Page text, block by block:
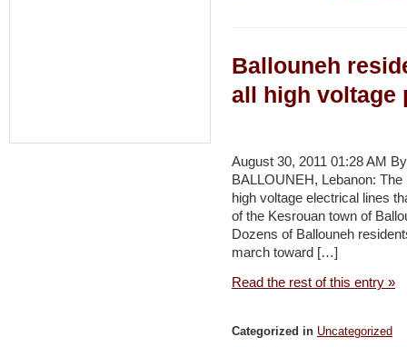
to
deal
–
Jordan
Times
Ballouneh
all high voltage
August 30, 2011 01:28 AM
BALLOUNEH, Lebanon:
high voltage electrical lines
of the Kesrouan town of
Dozens of Ballouneh
march toward […]
Read the rest of this entry »
Categorized in Uncategorized